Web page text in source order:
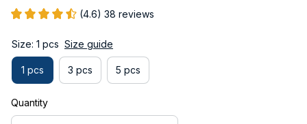
(4.6) 38 reviews
Size: 1 pcs Size guide
1 pcs 3 pcs 5 pcs
Quantity